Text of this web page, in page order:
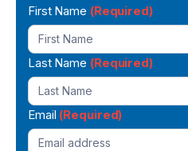
Newsletter
Signup
First Name (Required)
Last Name (Required)
Email (Required)